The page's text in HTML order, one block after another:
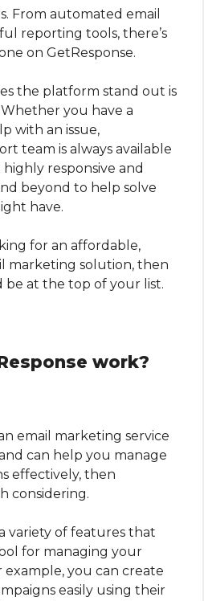
From automated email
reporting tools, there’s
on GetResponse.
the platform stand out is
you have a
with an issue,
team is always available
responsive and
beyond to help solve
have.
for an affordable,
marketing solution, then
be at the top of your list.
work?
email marketing service
can help you manage
effectively, then
considering.
variety of features that
for managing your
example, you can create
easily using their